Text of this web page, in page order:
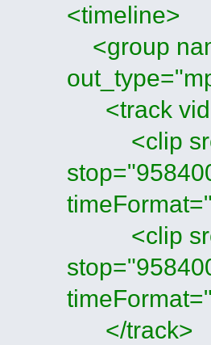
<timeline>
<group
<track
<clip
<clip
</track>